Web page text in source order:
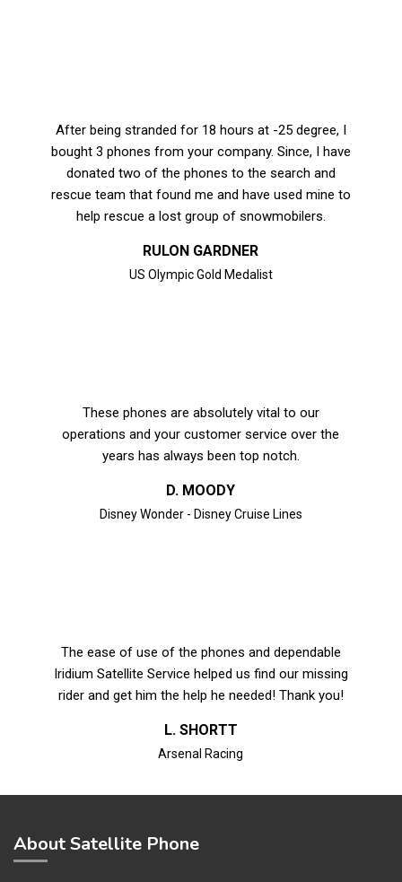
After being stranded for 18 hours at -25 degree, I
bought 3 phones from your company. Since, I have
donated two of the phones to the search and
rescue team that found me and have used mine to
help rescue a lost group of snowmobilers.
RULON GARDNER
US Olympic Gold Medalist
These phones are absolutely vital to our
operations and your customer service over the
years has always been top notch.
D. MOODY
Disney Wonder - Disney Cruise Lines
The ease of use of the phones and dependable
Iridium Satellite Service helped us find our missing
rider and get him the help he needed! Thank you!
L. SHORTT
Arsenal Racing
About Satellite Phone